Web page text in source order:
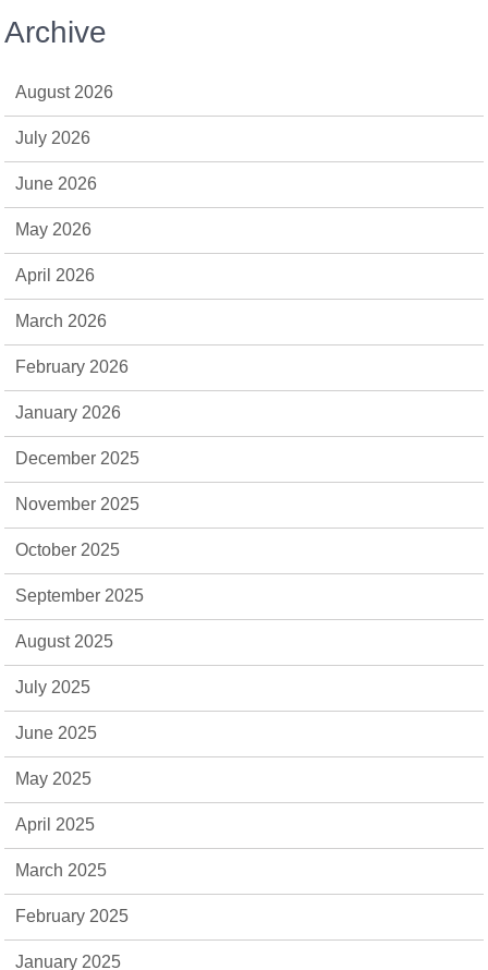
Archive
August 2026
July 2026
June 2026
May 2026
April 2026
March 2026
February 2026
January 2026
December 2025
November 2025
October 2025
September 2025
August 2025
July 2025
June 2025
May 2025
April 2025
March 2025
February 2025
January 2025